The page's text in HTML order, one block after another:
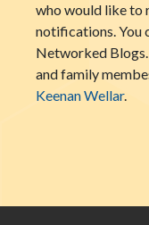
who would like to
notifications. You
Networked Blogs.
and family
Keenan Wellar.